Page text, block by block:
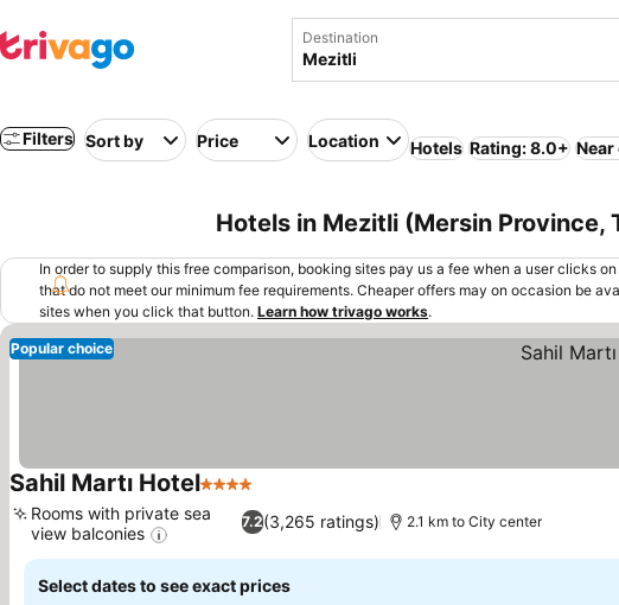
Destination
Filters Sort by Price Location Hotels Rating: 8.0+
Hotels in Mezitli (Mersin Province,
In order to supply this free comparison, booking sites pay us a fee when a user clicks
that do not meet our minimum fee requirements. Cheaper offers may on occasion be
sites when you click that button. Learn how trivago works.
Popular choice
Sahil Martı Hotel4 Stars
7.2(3,265 ratings)
Rooms with private sea
view balconies
2.1 km to City center
Select dates to see exact prices